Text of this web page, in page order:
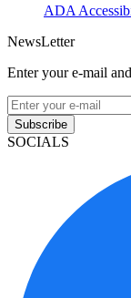
ADA
NewsLetter
Enter your e-mail
Subscribe
SOCIALS